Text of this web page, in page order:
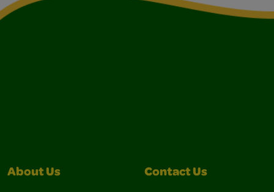
About Us Contact Us